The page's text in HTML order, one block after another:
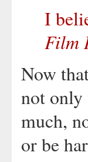
I
Film
Now
not only
much,
or be